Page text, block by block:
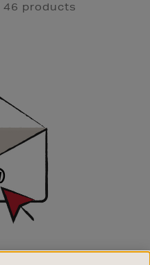
46 products
EMAIL